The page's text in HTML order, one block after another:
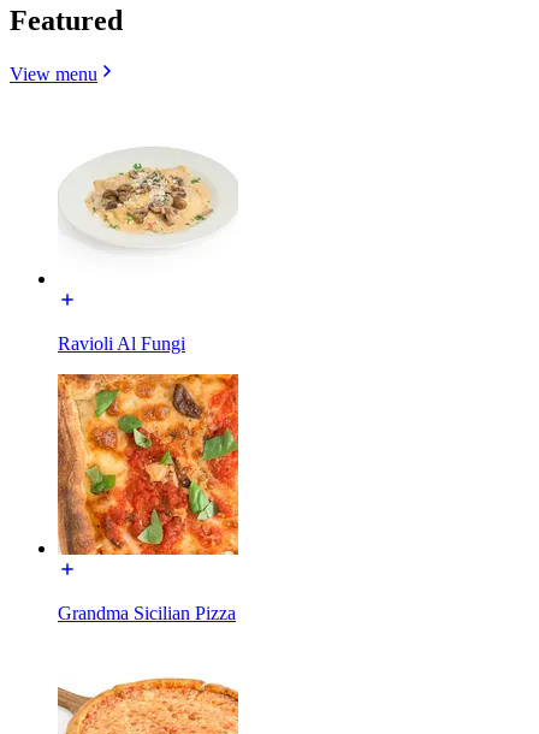
Featured
View menu
Ravioli Al Fungi
Grandma Sicilian Pizza